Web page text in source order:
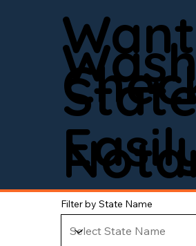
Filter by State Name